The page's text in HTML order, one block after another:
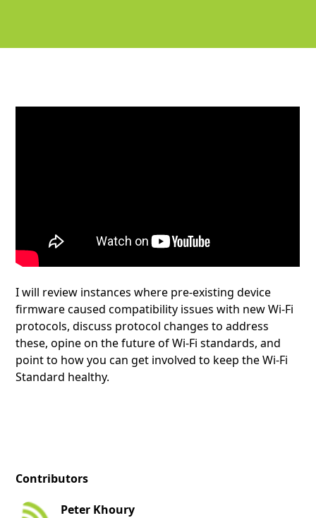
Contributors
Peter Khoury
I will review instances where pre-existing device
firmware caused compatibility issues with new Wi-Fi
protocols, discuss protocol changes to address
these, opine on the future of Wi-Fi standards, and
point to how you can get involved to keep the Wi-Fi
Standard healthy.